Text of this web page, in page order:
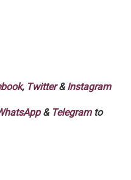
, Twitter&Instagram
& Telegramto